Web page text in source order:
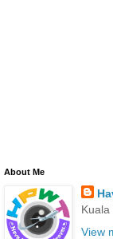
About Me
View